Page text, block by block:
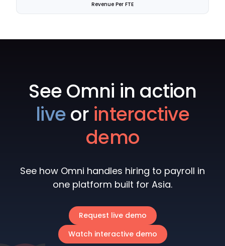
Revenue Per FTE
See Omni in action
liveor interactive
demo
See how Omni handles hiring to payroll in
one platform built for Asia.
Request live demo
Watch interactive demo